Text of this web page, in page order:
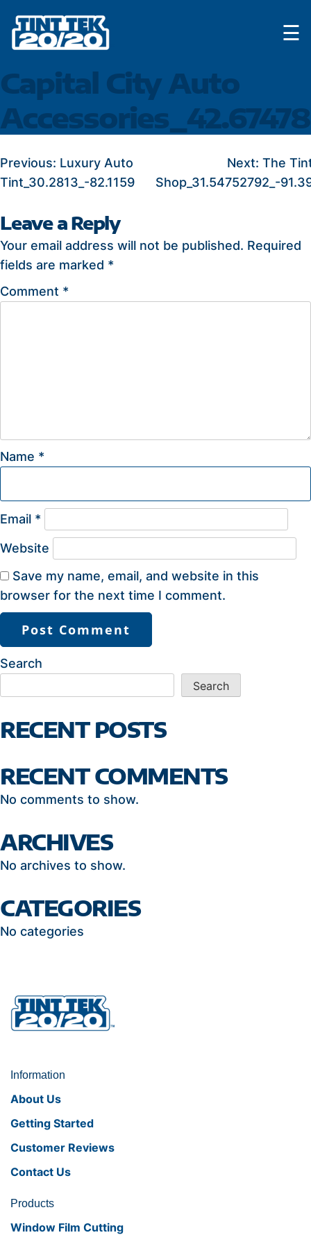
content
☰
Capital City Auto
POST
NAVIGATION
Previous: Luxury Auto
Tint_30.2813_-82.1159
Next: The
Shop_31.54752792_-
Leave a Reply
Your email address will not be published. Required
fields are marked *
Comment *
Name *
Email *
Website
Save my name, email, and website in this
browser for the next time I comment.
Search
Search
RECENT POSTS
RECENT COMMENTS
No comments to show.
ARCHIVES
No archives to show.
CATEGORIES
No categories
Information
About Us
Getting Started
Customer Reviews
Contact Us
Products
Window Film Cutting